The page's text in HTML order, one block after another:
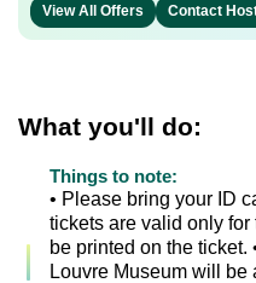
View All Offers Contact
What you'll do:
Things to note:
• Please bring your ID
tickets are valid only for
be printed on the ticket.
Louvre Museum will be